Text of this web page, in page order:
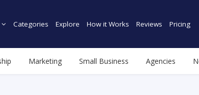
Categories Explore How it Works Reviews Pricing
Marketing Small Business Agencies